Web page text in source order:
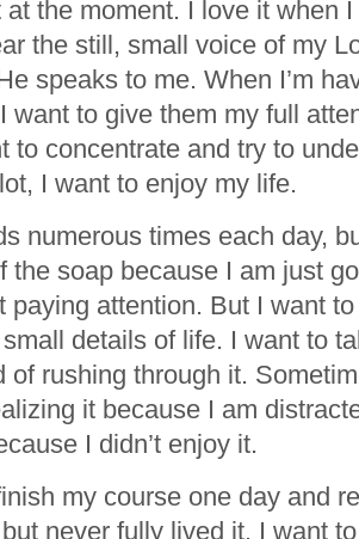
the moment. I love it when
the still, small voice of my
speaks to me. When I’m
want to give them my full
to concentrate and try to
I want to enjoy my life.
numerous times each day,
the soap because I am just
paying attention. But I want
details of life. I want to
rushing through it.
it because I am
I didn’t enjoy it.
my course one day and
never fully lived it. I want